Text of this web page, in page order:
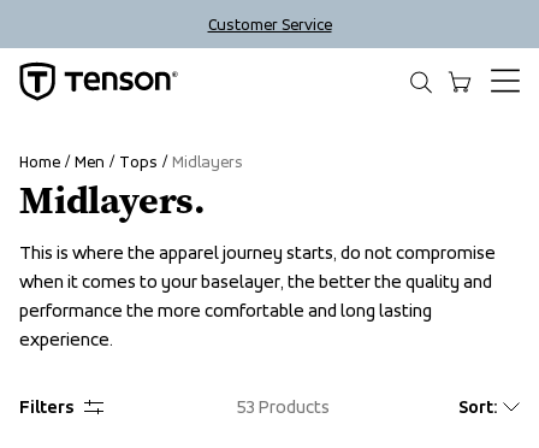
Customer Service
Home Men Tops Midlayers
Midlayers.
This is where the apparel journey starts, do not compromise
when it comes to your baselayer, the better the quality and
performance the more comfortable and long lasting
experience.
Filters 53 Products Sort: